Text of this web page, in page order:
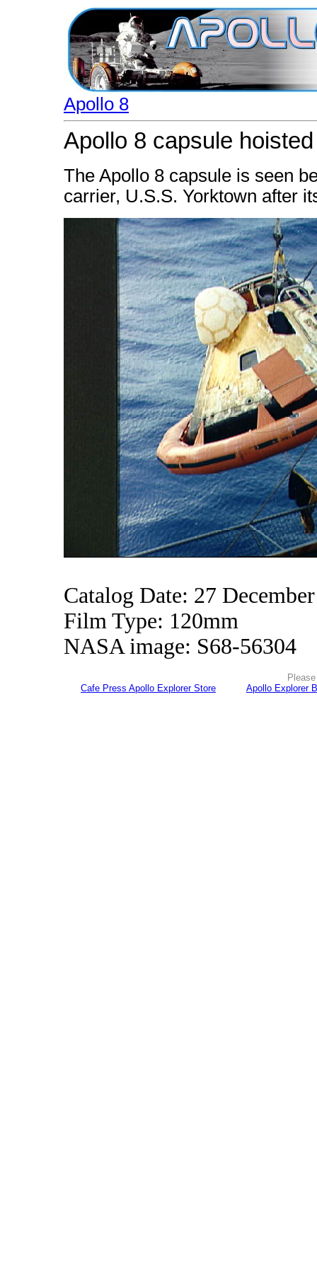
Apollo 8
Apollo 8 capsule
The Apollo 8 capsule is seen
carrier, U.S.S. Yorktown after
Catalog Date: 27
Film Type: 120mm
NASA image: S68-56304
Cafe Press Apollo Explorer Store
Apollo Explorer